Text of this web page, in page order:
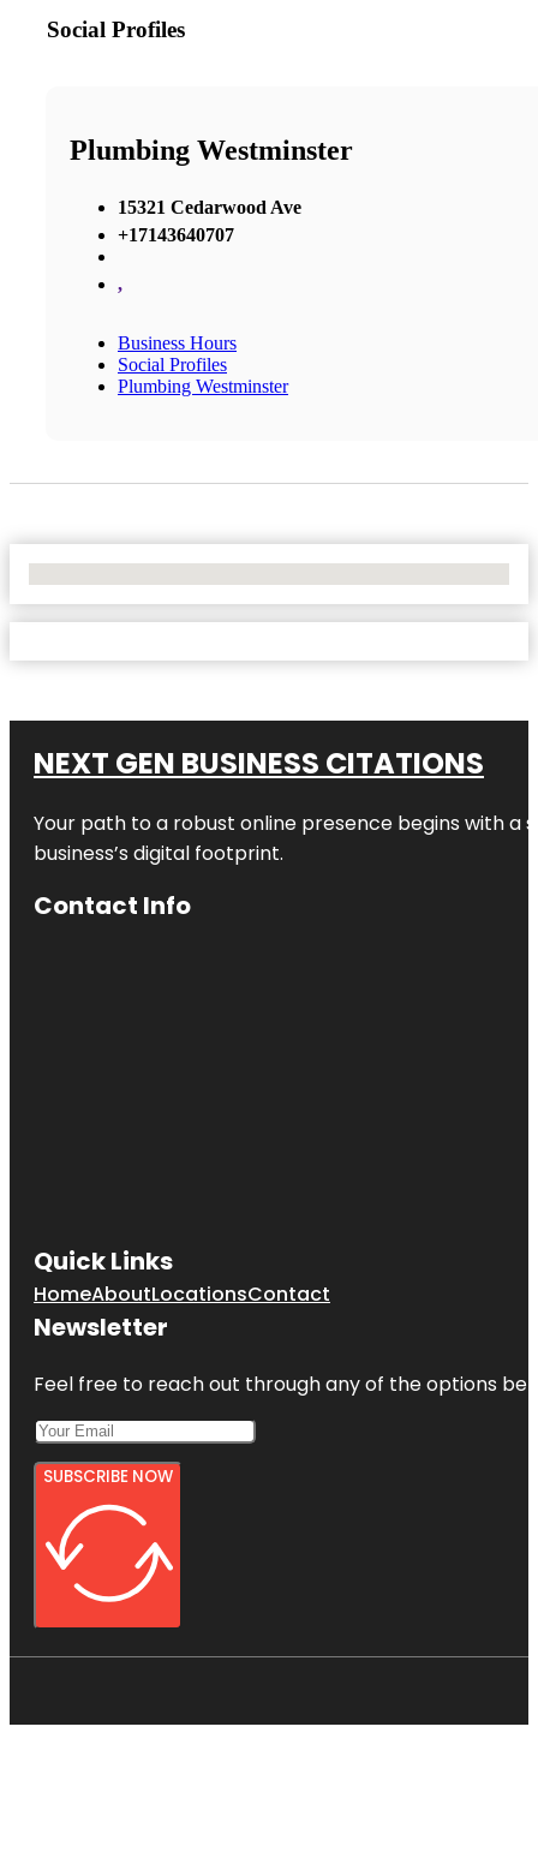
Social Profiles
Plumbing Westminster
15321 Cedarwood Ave
+17143640707
,
Business Hours
Social Profiles
Plumbing Westminster
NEXT GEN BUSINESS CITATIONS
Your path to a robust online presence begins with a
business’s digital footprint.
Contact Info
Quick Links
HomeAboutLocationsContact
Newsletter
Feel free to reach out through any of the options
SUBSCRIBE NOW